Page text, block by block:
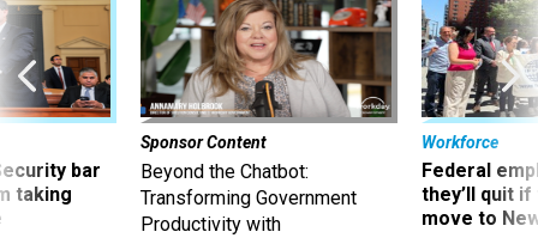
bar
taking
Sponsor Content
Beyond the Chatbot:
Transforming Government
Productivity with
Workforce
Federal
they’ll quit
move to